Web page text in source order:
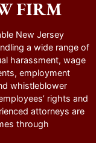
FIRM
New Jersey
a wide range of
harassment, wage
employment
whistleblower
rights and
attorneys are
through